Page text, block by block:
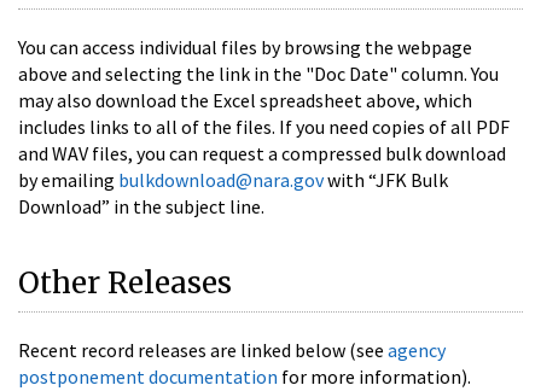
You can access individual files by browsing the webpage
above and selecting the link in the "Doc Date" column. You
may also download the Excel spreadsheet above, which
includes links to all of the files. If you need copies of all PDF
and WAV files, you can request a compressed bulk download
by emailing bulkdownload@nara.govwith “JFK Bulk
Download” in the subject line.
Other Releases
Recent record releases are linked below (see agency
postponement documentation for more information).